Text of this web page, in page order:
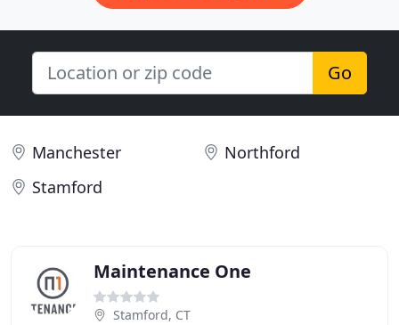
Go
Manchester
Northford
Stamford
Maintenance One
Stamford, CT